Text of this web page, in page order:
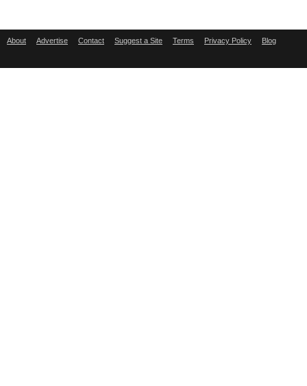
About Advertise Contact Suggest a Site Terms Privacy Policy Blog